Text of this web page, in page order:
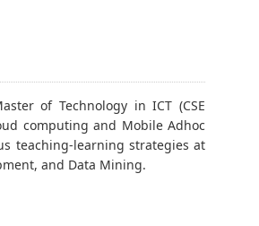
of Technology in ICT (CSE
computing and Mobile Adhoc
teaching-learning strategies at
and Data Mining.